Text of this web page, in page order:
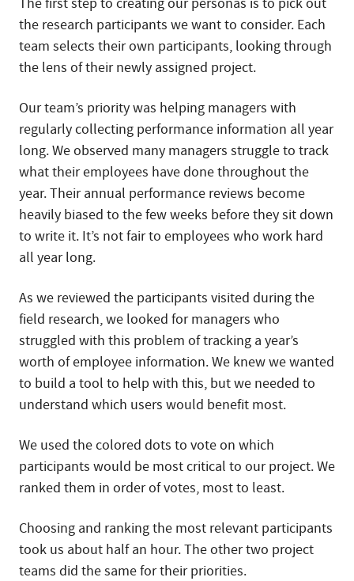
the research participants we want to consider. Each
team selects their own participants, looking through
the lens of their newly assigned project.
Our team’s priority was helping managers with
regularly collecting performance information all year
long. We observed many managers struggle to track
what their employees have done throughout the
year. Their annual performance reviews become
heavily biased to the few weeks before they sit down
to write it. It’s not fair to employees who work hard
all year long.
As we reviewed the participants visited during the
field research, we looked for managers who
struggled with this problem of tracking a year’s
worth of employee information. We knew we wanted
to build a tool to help with this, but we needed to
understand which users would benefit most.
We used the colored dots to vote on which
participants would be most critical to our project. We
ranked them in order of votes, most to least.
Choosing and ranking the most relevant participants
took us about half an hour. The other two project
teams did the same for their priorities.